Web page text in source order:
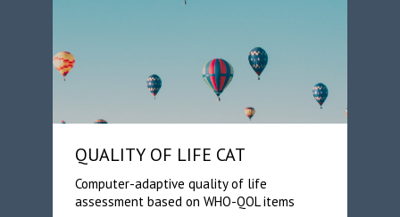
QUALITY OF LIFE CAT
Computer-adaptive quality of life
assessment based on WHO-QOL items